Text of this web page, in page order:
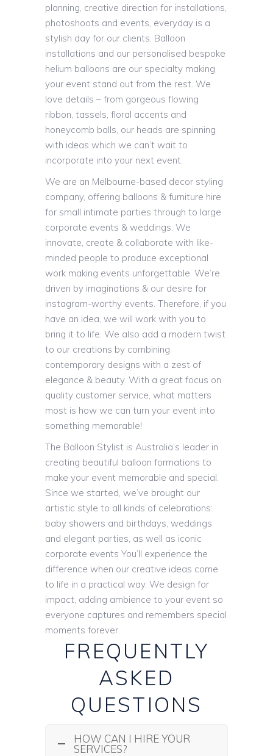
planning, creative direction for installations,
photoshoots and events, everyday is a
stylish day for our clients. Balloon
installations and our personalised bespoke
helium balloons are our specialty making
your event stand out from the rest. We
love details – from gorgeous flowing
ribbon, tassels, floral accents and
honeycomb balls, our heads are spinning
with ideas which we can’t wait to
incorporate into your next event.
We are an Melbourne-based decor styling
company, offering balloons & furniture hire
for small intimate parties through to large
corporate events & weddings. We
innovate, create & collaborate with like-
minded people to produce exceptional
work making events unforgettable. We’re
driven by imaginations & our desire for
instagram-worthy events. Therefore, if you
have an idea, we will work with you to
bring it to life. We also add a modern twist
to our creations by combining
contemporary designs with a zest of
elegance & beauty. With a great focus on
quality customer service, what matters
most is how we can turn your event into
something memorable!
The Balloon Stylist is Australia’s leader in
creating beautiful balloon formations to
make your event memorable and special.
Since we started, we’ve brought our
artistic style to all kinds of celebrations:
baby showers and birthdays, weddings
and elegant parties, as well as iconic
corporate events You’ll experience the
difference when our creative ideas come
to life in a practical way. We design for
impact, adding ambience to your event so
everyone captures and remembers special
moments forever.
FREQUENTLY
ASKED
QUESTIONS
HOW CAN I HIRE YOUR
SERVICES?